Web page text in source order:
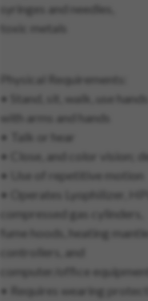
syringes and needles,
Physical Requirements:
• Stand, sit, walk, use
with arms and hands
• Talk or hear
• Close, and color vision;
• Use of repetitive motion
• Operates Lyophilizer,
compressed gas cylinders,
fume hoods, heating
controllers, and
computer/office equipment
• Requires wearing